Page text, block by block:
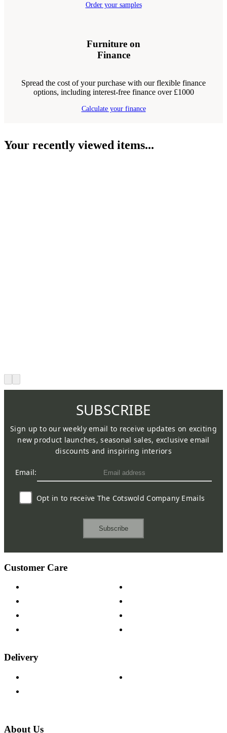
Order your samples
Furniture on
Finance
Spread the cost of your purchase with our flexible finance
options, including interest-free finance over £1000
Calculate your finance
Your recently viewed items...
SUBSCRIBE
Sign up to our weekly email to receive updates on exciting
new product launches, seasonal sales, exclusive email
discounts and inspiring interiors
Email:
Opt in to receive The Cotswold Company Emails
Subscribe
Customer Care
Delivery
About Us